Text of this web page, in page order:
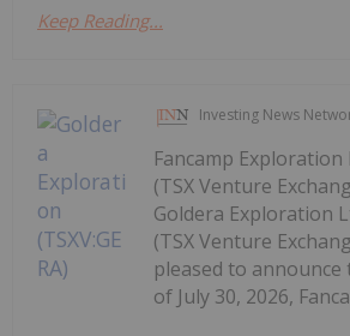
Keep Reading...
Investing News
Fancamp Exploration
(TSX Venture
Goldera Exploration
(TSX Venture
pleased to announce
of July 30, 2026,